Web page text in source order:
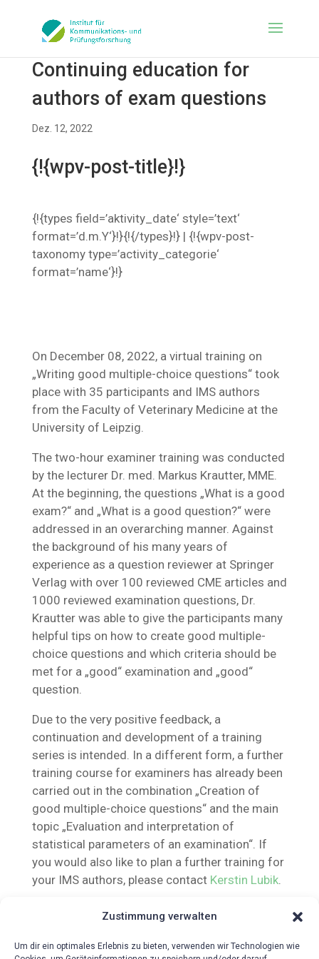
Zustimmung verwalten
Um dir ein optimales Erlebnis zu bieten, verwenden wir Technologien wie
Continuing education for
authors of exam questions
Dez. 12, 2022
{!{wpv-post-title}!}
{!{types field=’aktivity_date‘ style=’text‘
format=’d.m.Y‘}!}{!{/types}!} | {!{wpv-post-
taxonomy type=’activity_categorie‘
format=’name‘}!}
On December 08, 2022, a virtual training on
„Writing good multiple-choice questions“ took
place with 35 participants and IMS authors
from the Faculty of Veterinary Medicine at the
University of Leipzig.
The two-hour examiner training was conducted
by the lecturer Dr. med. Markus Krautter, MME.
At the beginning, the questions „What is a good
exam?“ and „What is a good question?“ were
addressed in an overarching manner. Against
the background of his many years of
experience as a question reviewer at Springer
Verlag with over 100 reviewed CME articles and
1000 reviewed examination questions, Dr.
Krautter was able to give the participants many
helpful tips on how to create good multiple-
choice questions and which criteria should be
met for a „good“ examination and „good“
question.
Due to the very positive feedback, a
continuation and development of a training
series is intended. In a different form, a further
training course for examiners has already been
carried out in the combination „Creation of
good multiple-choice questions“ and the main
topic „Evaluation and interpretation of
statistical parameters of an examination“. If
you would also like to plan a further training for
your IMS authors, please contact Kerstin Lubik.